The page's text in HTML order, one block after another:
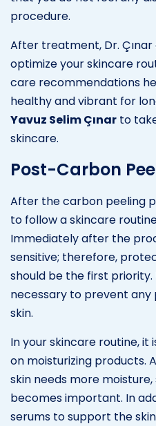
procedure.
After treatment, Dr. Çınar
optimize your skincare
care recommendations
healthy and vibrant for
Yavuz Selim Çınar to
skincare.
Post-Carbon
After the carbon peeling
to follow a skincare
Immediately after the
sensitive; therefore,
should be the first priority.
necessary to prevent
skin.
In your skincare routine,
on moisturizing products.
skin needs more
becomes important. In
serums to support the